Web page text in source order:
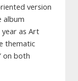
version
album
year as Art
thematic
on both